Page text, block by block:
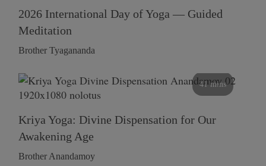
2026 International Day of Yoga — Guided
Meditation
Brother Tyagananda
41 mins
Kriya Yoga: Divine Dispensation for Our
Awakening Age
Brother Anandamoy